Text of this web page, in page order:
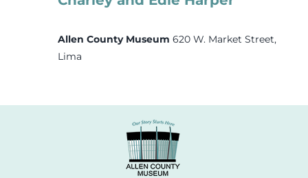
Allen County Museum 620 W. Market Street,
Lima